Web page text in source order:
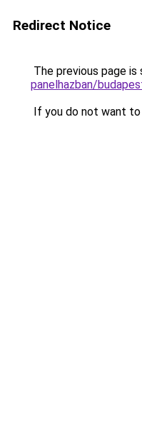
Redirect Notice
The previous page is
panelhazban/
If you do not want